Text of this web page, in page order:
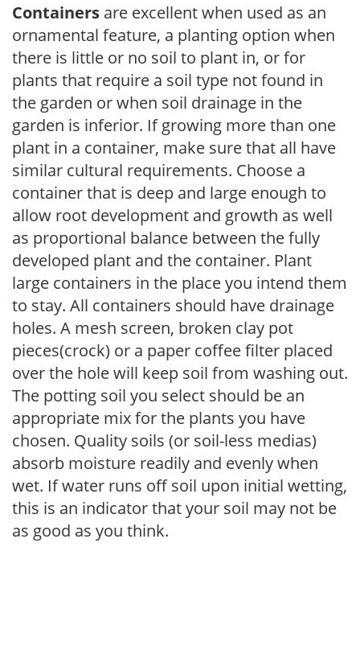
Containers are excellent when used as an
ornamental feature, a planting option when
there is little or no soil to plant in, or for
plants that require a soil type not found in
the garden or when soil drainage in the
garden is inferior. If growing more than one
plant in a container, make sure that all have
similar cultural requirements. Choose a
container that is deep and large enough to
allow root development and growth as well
as proportional balance between the fully
developed plant and the container. Plant
large containers in the place you intend them
to stay. All containers should have drainage
holes. A mesh screen, broken clay pot
pieces(crock) or a paper coffee filter placed
over the hole will keep soil from washing out.
The potting soil you select should be an
appropriate mix for the plants you have
chosen. Quality soils (or soil-less medias)
absorb moisture readily and evenly when
wet. If water runs off soil upon initial wetting,
this is an indicator that your soil may not be
as good as you think.